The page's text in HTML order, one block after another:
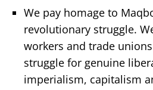
We pay homage to
revolutionary struggle.
workers and trade
struggle for genuine
imperialism, capitalism